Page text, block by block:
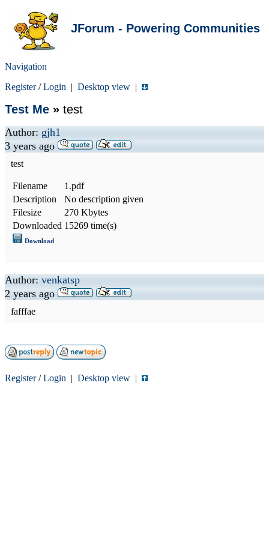
JForum - Powering Communities
Navigation
Register/Login | Desktop view |
Test Me » test
Author: gjh1
3 years ago
test
Filename
1.pdf
Description
No description given
Filesize
270 Kbytes
Downloaded 15269 time(s)
Download
Author: venkatsp
2 years ago
fafffae
Register/Login | Desktop view |